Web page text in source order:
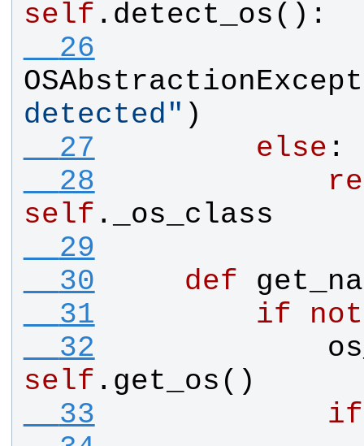
self . detect_os ():
  26
detected" )
  27
else :
  28
self .
_os_class
  29
  30
def
  31
if
not
  32
self . get_os ()
  33
if